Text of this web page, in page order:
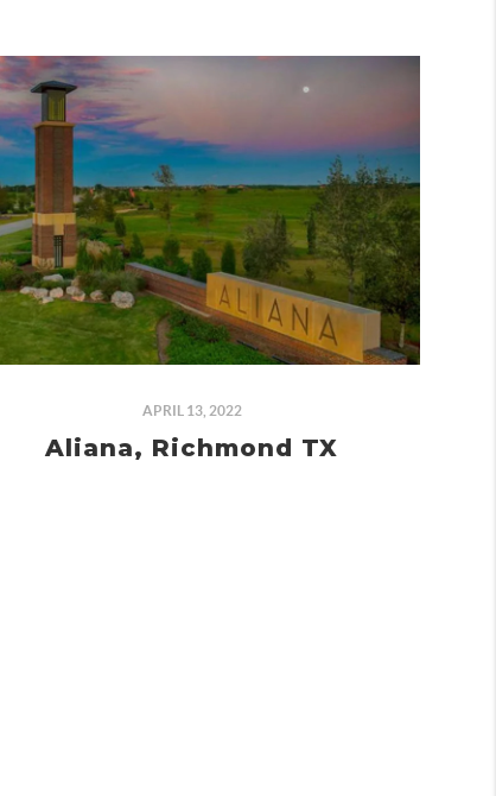
APRIL 13, 2022
Aliana, Richmond TX